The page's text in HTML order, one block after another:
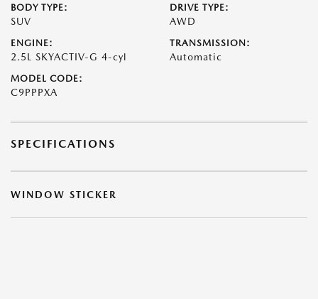
BODY TYPE:
SUV
DRIVE TYPE:
AWD
ENGINE:
2.5L SKYACTIV-G 4-cyl
TRANSMISSION:
Automatic
MODEL CODE:
C9PPPXA
SPECIFICATIONS
WINDOW STICKER